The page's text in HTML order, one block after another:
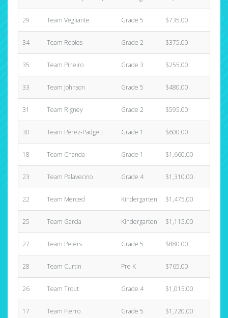
29 Team Vegliante Grade 5 $735.00
34 Team Robles Grade 2 $375.00
35 Team Pineiro Grade 3 $255.00
33 Team Johnson Grade 5 $480.00
31 Team Rigney Grade 2 $595.00
30 Team Perez-Padgett Grade 1 $600.00
18 Team Chanda Grade 1 $1,660.00
23 Team Palavecino Grade 4 $1,310.00
22 Team Merced Kindergarten $1,475.00
25 Team Garcia Kindergarten $1,115.00
27 Team Peters Grade 5 $880.00
28 Team Curtin Pre K $765.00
26 Team Trout Grade 4 $1,015.00
17 Team Fierro Grade 5 $1,720.00